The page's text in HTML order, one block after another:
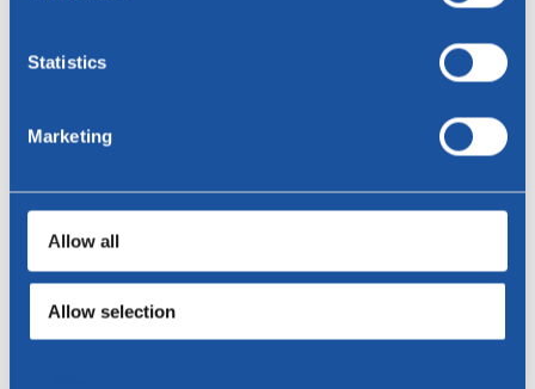
Statistics
Marketing
Allow all
Allow selection